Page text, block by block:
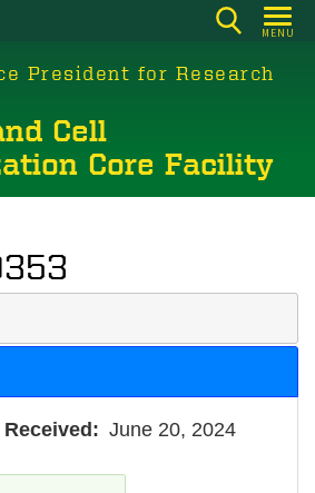
MENU
President for Research
Cell
Core Facility
June 20, 2024